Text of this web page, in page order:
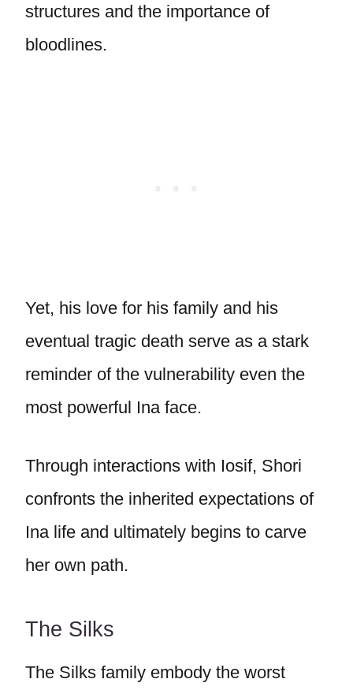
structures and the importance of
bloodlines.
Yet, his love for his family and his
eventual tragic death serve as a stark
reminder of the vulnerability even the
most powerful Ina face.
Through interactions with Iosif, Shori
confronts the inherited expectations of
Ina life and ultimately begins to carve
her own path.
The Silks
The Silks family embody the worst